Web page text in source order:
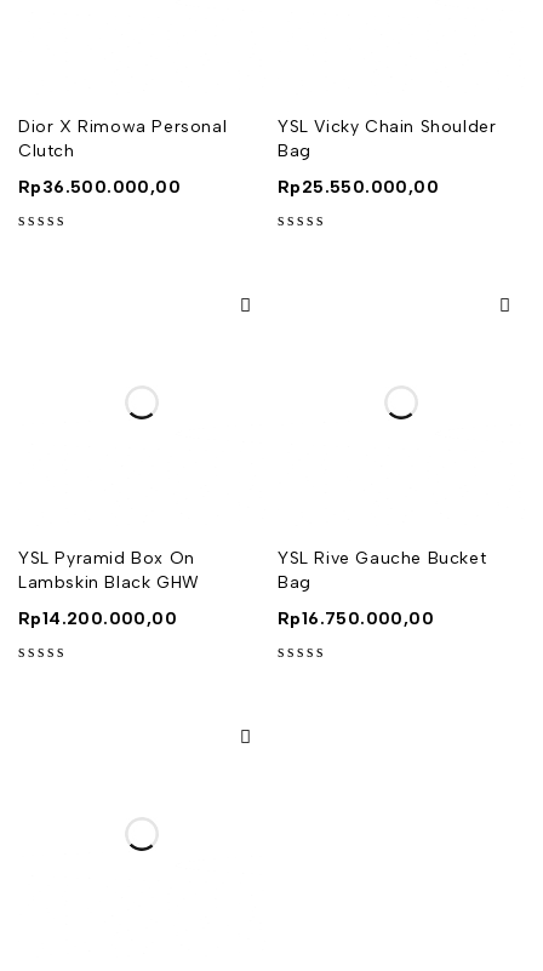
Dior X Rimowa Personal
Clutch
Rp36.500.000,00
YSL Vicky Chain Shoulder
Bag
Rp25.550.000,00
YSL Pyramid Box On
Lambskin Black GHW
Rp14.200.000,00
YSL Rive Gauche Bucket
Bag
Rp16.750.000,00